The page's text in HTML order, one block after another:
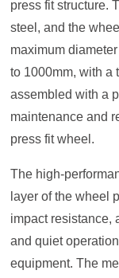
press fit structure.
steel, and the
maximum
to 1000mm, with a
assembled with a
maintenance and
press fit wheel.
The high-
layer of the wheel
impact resistance,
and quiet
equipment. The